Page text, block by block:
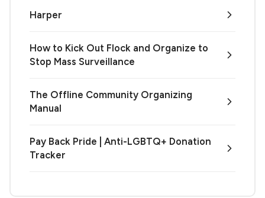
Harper
How to Kick Out Flock and Organize to
Stop Mass Surveillance
The Offline Community Organizing
Manual
Pay Back Pride | Anti-LGBTQ+ Donation
Tracker